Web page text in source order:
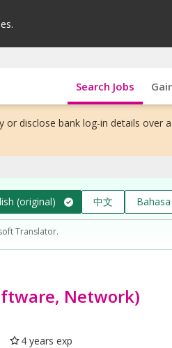
Search Jobs
disclose bank log-in details over
(original) 中文
Translator.
Network)
4 years exp